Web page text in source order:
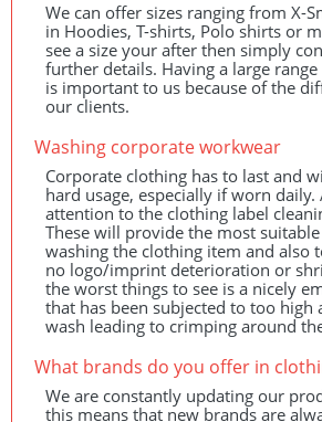
We can offer sizes ranging from X-
in Hoodies, T-shirts, Polo shirts or
see a size your after then simply
further details. Having a large
is important to us because of the
our clients.
Washing corporate workwear
Corporate clothing has to last and
hard usage, especially if worn daily.
attention to the clothing label
These will provide the most
washing the clothing item and also
no logo/imprint deterioration or
the worst things to see is a nicely
that has been subjected to too high
wash leading to crimping around
What brands do you offer in
We are constantly updating our
this means that new brands are